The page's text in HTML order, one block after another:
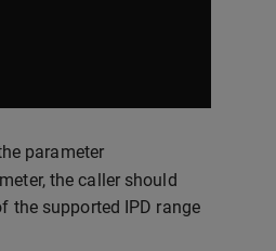
parameter
the caller should
the supported IPD range